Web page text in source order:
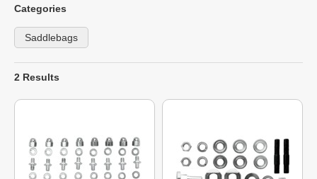
Categories
Saddlebags
2 Results